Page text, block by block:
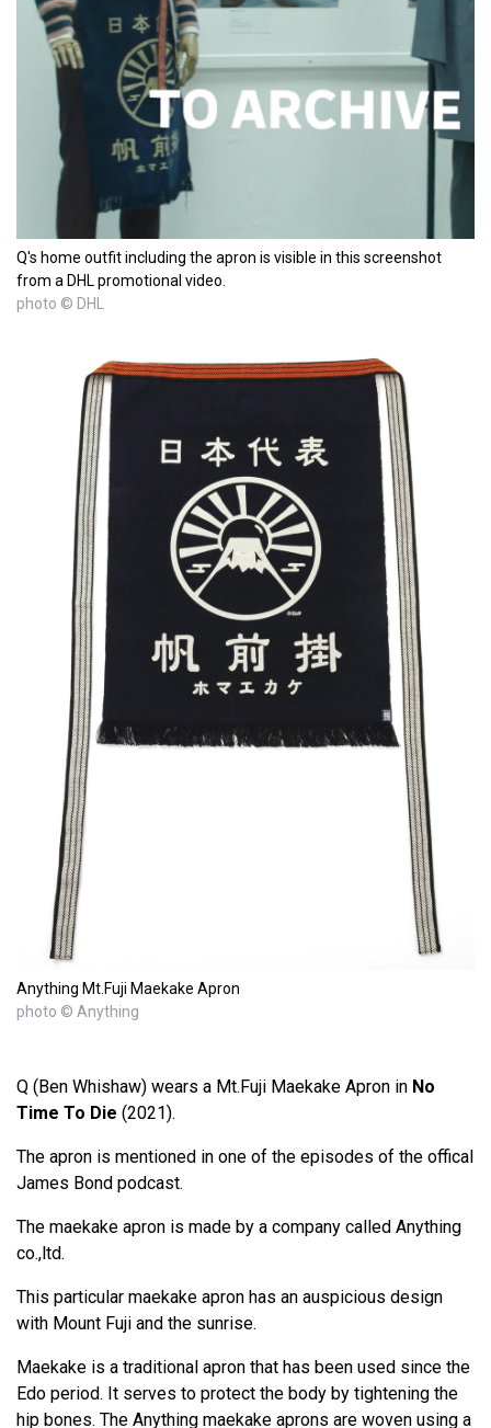
Q's home outfit including the apron is visible in this screenshot
from a DHL promotional video.
photo © DHL
Anything Mt.Fuji Maekake Apron
photo © Anything
Q (Ben Whishaw) wears a Mt.Fuji Maekake Apron in No
Time To Die (2021).
The apron is mentioned in one of the episodes of the offical
James Bond podcast.
The maekake apron is made by a company called Anything
co.,ltd.
This particular maekake apron has an auspicious design
with Mount Fuji and the sunrise.
Maekake is a traditional apron that has been used since the
Edo period. It serves to protect the body by tightening the
hip bones. The Anything maekake aprons are woven using a